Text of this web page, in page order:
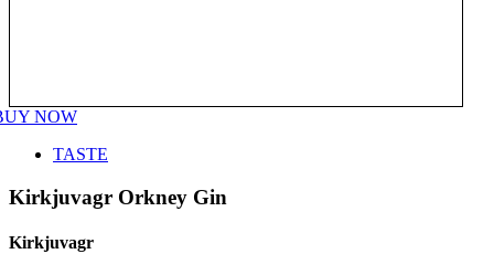
NOW
TASTE
Kirkjuvagr Orkney Gin
Kirkjuvagr